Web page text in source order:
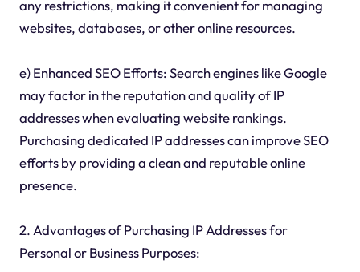
any restrictions, making it convenient for managing
websites, databases, or other online resources.
e) Enhanced SEO Efforts: Search engines like Google
may factor in the reputation and quality of IP
addresses when evaluating website rankings.
Purchasing dedicated IP addresses can improve SEO
efforts by providing a clean and reputable online
presence.
2. Advantages of Purchasing IP Addresses for
Personal or Business Purposes: